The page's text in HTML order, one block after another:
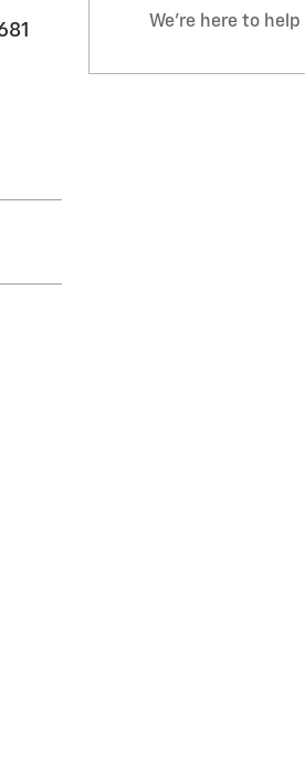
We're here to help